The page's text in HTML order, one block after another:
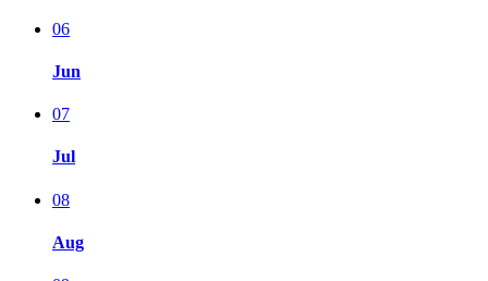
06
Jun
07
Jul
08
Aug